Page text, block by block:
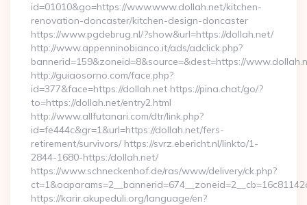
id=01010&go=https://www.www.dollah.net/kitchen-
renovation-doncaster/kitchen-design-doncaster
https://www.pgdebrug.nl/?show&url=https://dollah.net/
http://www.appenninobianco.it/ads/adclick.php?
bannerid=159&zoneid=8&source=&dest=https://
http://guiaosorno.com/face.php?
id=377&face=https://dollah.net https://pina.chat/go/?
to=https://dollah.net/entry2.html
http://www.allfutanari.com/dtr/link.php?
id=fe444c&gr=1&url=https://dollah.net/fers-
retirement/survivors/ https://svrz.ebericht.nl/linkto/1-
2844-1680-https:/dollah.net/
https://www.schneckenhof.de/ras/www/delivery/ck.php?
https://karir.akupeduli.org/language/en?